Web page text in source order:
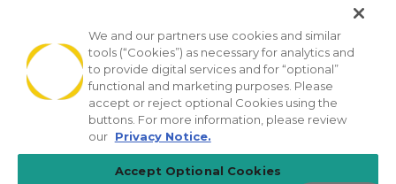
© 2026 Privia Health
SMS Privacy Policy Nondiscrimination Policy
Notice of Privacy Practices No Surprises Act
[TX] Notice of Use of AI
We and our partners use cookies and similar
tools (“Cookies”) as necessary for analytics and
to provide digital services and for “optional”
functional and marketing purposes. Please
accept or reject optional Cookies using the
buttons. For more information, please review
our Privacy Notice.
Accept Optional Cookies